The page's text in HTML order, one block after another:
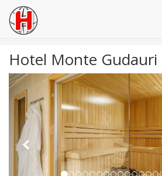
Hotel Monte Gudauri
Previous